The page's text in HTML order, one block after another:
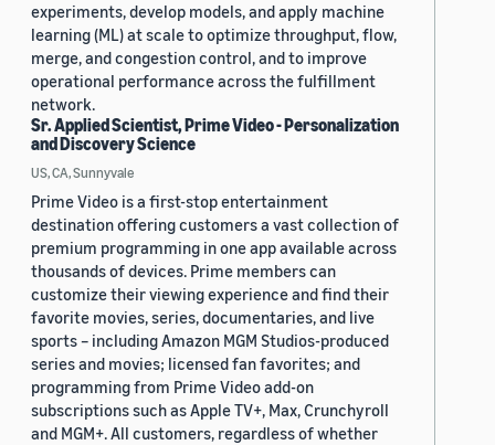
experiments, develop models, and apply machine
learning (ML) at scale to optimize throughput, flow,
merge, and congestion control, and to improve
operational performance across the fulfillment
network.
Sr. Applied Scientist, Prime Video - Personalization
and Discovery Science
US, CA, Sunnyvale
Prime Video is a first-stop entertainment
destination offering customers a vast collection of
premium programming in one app available across
thousands of devices. Prime members can
customize their viewing experience and find their
favorite movies, series, documentaries, and live
sports – including Amazon MGM Studios-produced
series and movies; licensed fan favorites; and
programming from Prime Video add-on
subscriptions such as Apple TV+, Max, Crunchyroll
and MGM+. All customers, regardless of whether